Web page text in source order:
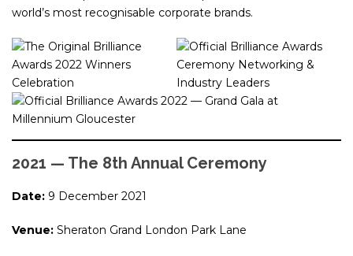
world’s most recognisable corporate brands.
2021 — The 8th Annual Ceremony
Date: 9 December 2021
Venue: Sheraton Grand London Park Lane